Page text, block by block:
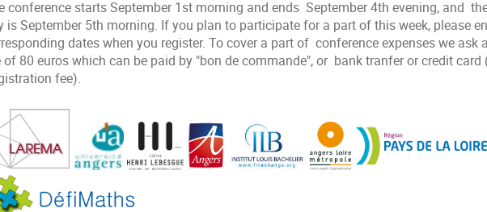
conference starts September 1st morning and ends September 4th evening, and
is September 5th morning. If you plan to participate for a part of this week, please
dates when you register. To cover a part of conference expenses we ask
of 80 euros which can be paid by "bon de commande", or bank tranfer or credit card
fee).